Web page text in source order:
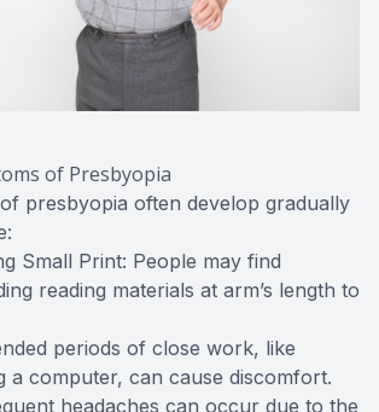
of Presbyopia
presbyopia often develop gradually
Small Print: People may find
reading materials at arm’s length to
periods of close work, like
a computer, can cause discomfort.
headaches can occur due to the